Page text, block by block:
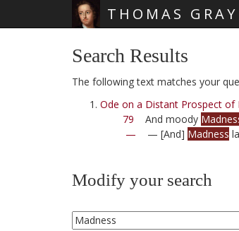
THOMAS
Search Results
The following text matches your
Ode on a Distant Prospect of
79 And moody
— — [And] Madness
Modify your search